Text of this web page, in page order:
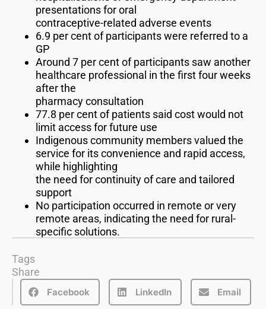
presentations for oral
contraceptive-related adverse events
6.9 per cent of participants were referred to a
GP
Around 7 per cent of participants saw another
healthcare professional in the first four weeks
after the
pharmacy consultation
77.8 per cent of patients said cost would not
limit access for future use
Indigenous community members valued the
service for its convenience and rapid access,
while highlighting
the need for continuity of care and tailored
support
No participation occurred in remote or very
remote areas, indicating the need for rural-
specific solutions.
Tags
Share
Facebook LinkedIn Email